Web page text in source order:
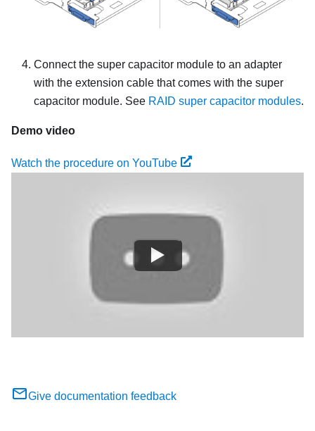
Connect the super capacitor module to an adapter
with the extension cable that comes with the super
capacitor module. See RAID super capacitor modules.
Demo video
Watch the procedure on YouTube
Give documentation feedback